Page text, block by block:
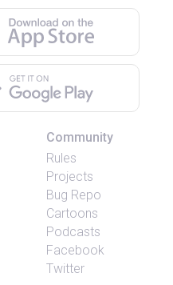
Community
Rules
Projects
Bug Repo
Cartoons
Podcasts
Facebook
Twitter